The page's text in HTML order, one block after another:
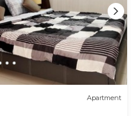
Apartment